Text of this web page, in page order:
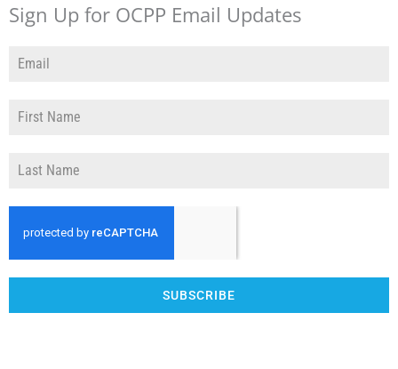
Sign Up for OCPP Email Updates
SUBSCRIBE